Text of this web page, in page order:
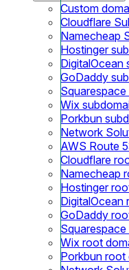
Custom
Cloudflare
Namecheap
Hostinger
DigitalOcean
GoDaddy
Wix
Porkbun
Network
AWS Route
Cloudflare
Namecheap
Hostinger
DigitalOcean
GoDaddy
Wix root
Porkbun root